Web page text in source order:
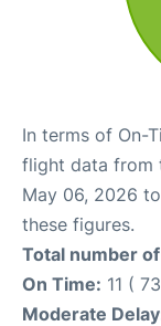
In terms of On-
flight data from
May 06, 2026
these figures.
Total number
On Time: 11 (
Moderate